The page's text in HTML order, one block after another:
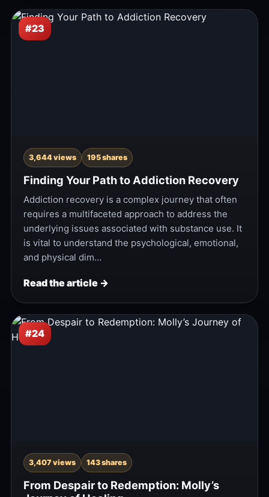
#23
3,644 views 195 shares
Finding Your Path to Addiction Recovery
Addiction recovery is a complex journey that often
requires a multifaceted approach to address the
underlying issues associated with substance use. It
is vital to understand the psychological, emotional,
and physical dim…
Read the article →
#24
3,407 views 143 shares
From Despair to Redemption: Molly’s